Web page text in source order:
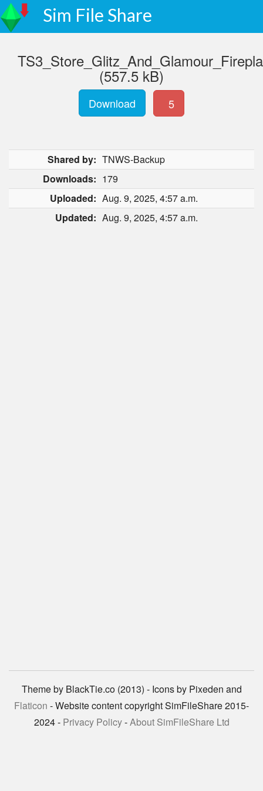
Sim File Share
(557.5 kB)
Download 5
Shared by: TNWS-Backup
Downloads: 179
Uploaded: Aug. 9, 2025, 4:57 a.m.
Updated: Aug. 9, 2025, 4:57 a.m.
Theme by BlackTie.co (2013) - Icons by Pixeden and
Flaticon - Website content copyright SimFileShare 2015-
2024 - Privacy Policy-About SimFileShare Ltd